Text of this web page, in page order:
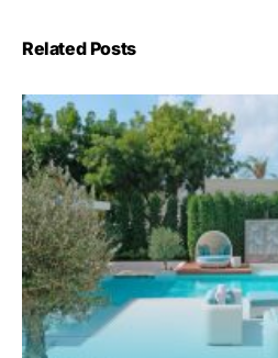
Related Posts